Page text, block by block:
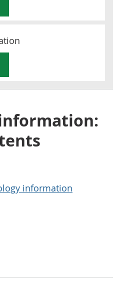
information